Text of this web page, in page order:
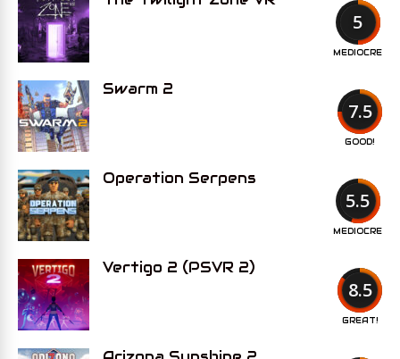
5
MEDIOCRE
7.5
GOOD!
Swarm 2
5.5
MEDIOCRE
Operation Serpens
8.5
GREAT!
Vertigo 2 (PSVR 2)